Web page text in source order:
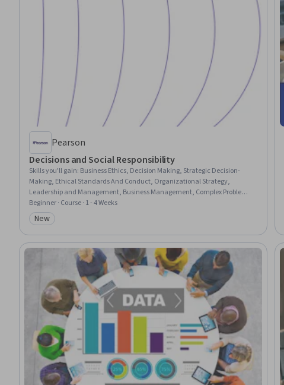
Pearson
Decisions and Social Responsibility
Skills you'll gain: Business Ethics, Decision Making, Strategic Decision-
Making, Ethical Standards And Conduct, Organizational Strategy,
Leadership and Management, Business Management, Complex Problem
Solving, Social Impact, Corporate Sustainability, Organizational
Effectiveness, Culture, Sustainable Business, Economics, Policy, and Social
Studies, Accountability
Beginner · Course · 1 - 4 Weeks
Category: New
New